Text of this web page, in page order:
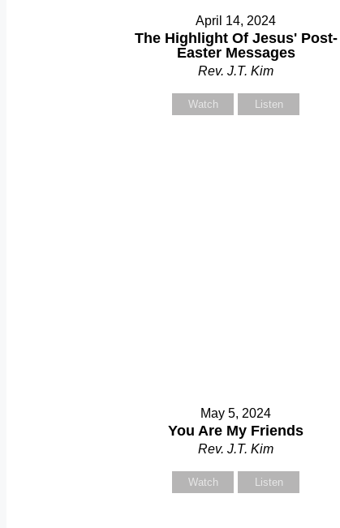
April 14, 2024
The Highlight Of Jesus' Post-
Easter Messages
Rev. J.T. Kim
Watch Listen
May 5, 2024
You Are My Friends
Rev. J.T. Kim
Watch Listen